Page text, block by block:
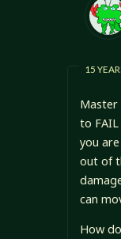
15
Master
to
you
out of
can
How